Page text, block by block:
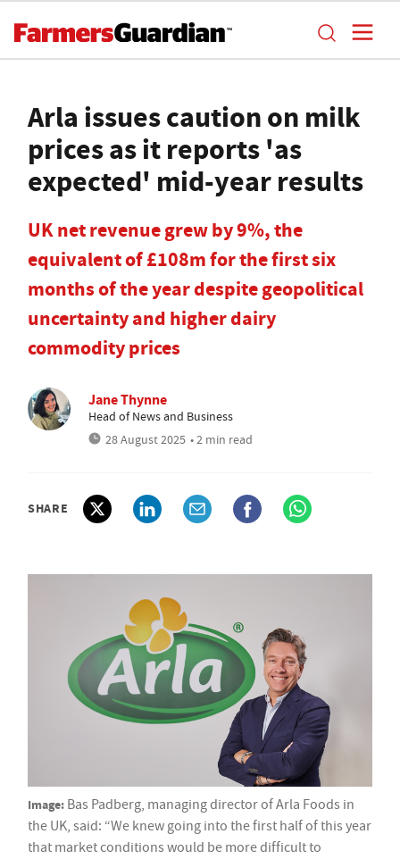
Arla issues caution on milk
prices as it reports 'as
expected' mid-year results
UK net revenue grew by 9%, the
equivalent of £108m for the first six
months of the year despite geopolitical
uncertainty and higher dairy
commodity prices
Jane Thynne
Head of News and Business
28 August 2025 • 2 min read
SHARE
Image: Bas Padberg, managing director of Arla Foods in
the UK, said: “We knew going into the first half of this year
that market conditions would be more difficult to